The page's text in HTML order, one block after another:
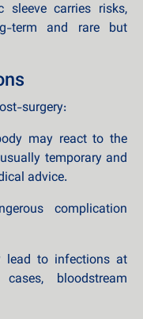
sleeve carries risks,
term and rare but
surgery:
may react to the
temporary and
advice.
complication
lead to infections at
bloodstream